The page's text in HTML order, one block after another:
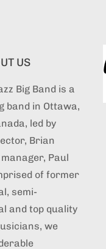
US
Big Band is a
band in Ottawa,
led by
Brian
Paul
of former
semi-
and top quality
we